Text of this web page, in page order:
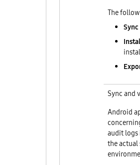
The
Sync and
Android
audit logs
the